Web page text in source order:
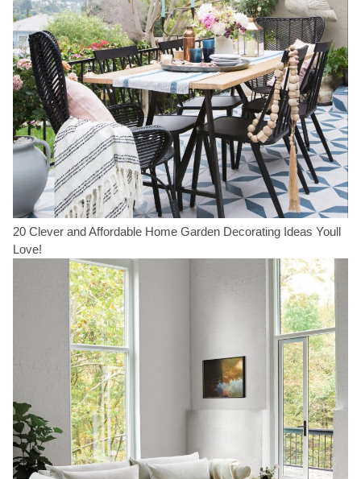
20 Clever and Affordable Home Garden Decorating Ideas Youll
Love!